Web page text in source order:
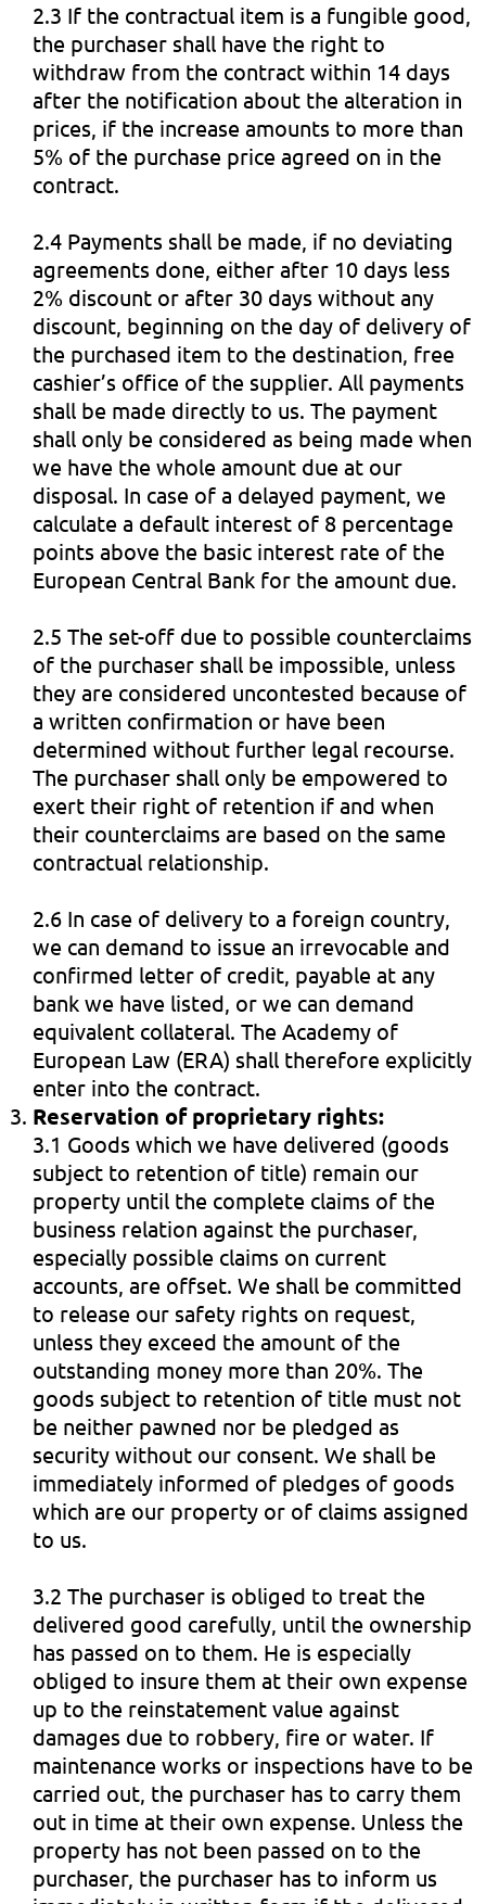
2.3 If the contractual item is a fungible good,
the purchaser shall have the right to
withdraw from the contract within 14 days
after the notification about the alteration in
prices, if the increase amounts to more than
5% of the purchase price agreed on in the
contract.
2.4 Payments shall be made, if no deviating
agreements done, either after 10 days less
2% discount or after 30 days without any
discount, beginning on the day of delivery of
the purchased item to the destination, free
cashier’s office of the supplier. All payments
shall be made directly to us. The payment
shall only be considered as being made when
we have the whole amount due at our
disposal. In case of a delayed payment, we
calculate a default interest of 8 percentage
points above the basic interest rate of the
European Central Bank for the amount due.
2.5 The set-off due to possible counterclaims
of the purchaser shall be impossible, unless
they are considered uncontested because of
a written confirmation or have been
determined without further legal recourse.
The purchaser shall only be empowered to
exert their right of retention if and when
their counterclaims are based on the same
contractual relationship.
2.6 In case of delivery to a foreign country,
we can demand to issue an irrevocable and
confirmed letter of credit, payable at any
bank we have listed, or we can demand
equivalent collateral. The Academy of
European Law (ERA) shall therefore explicitly
enter into the contract.
Reservation of proprietary rights:
3.1 Goods which we have delivered (goods
subject to retention of title) remain our
property until the complete claims of the
business relation against the purchaser,
especially possible claims on current
accounts, are offset. We shall be committed
to release our safety rights on request,
unless they exceed the amount of the
outstanding money more than 20%. The
goods subject to retention of title must not
be neither pawned nor be pledged as
security without our consent. We shall be
immediately informed of pledges of goods
which are our property or of claims assigned
to us.
3.2 The purchaser is obliged to treat the
delivered good carefully, until the ownership
has passed on to them. He is especially
obliged to insure them at their own expense
up to the reinstatement value against
damages due to robbery, fire or water. If
maintenance works or inspections have to be
carried out, the purchaser has to carry them
out in time at their own expense. Unless the
property has not been passed on to the
purchaser, the purchaser has to inform us